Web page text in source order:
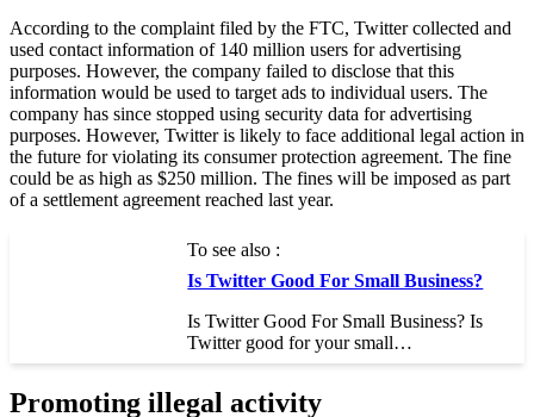
According to the complaint filed by the FTC, Twitter collected and
used contact information of 140 million users for advertising
purposes. However, the company failed to disclose that this
information would be used to target ads to individual users. The
company has since stopped using security data for advertising
purposes. However, Twitter is likely to face additional legal action in
the future for violating its consumer protection agreement. The fine
could be as high as $250 million. The fines will be imposed as part
of a settlement agreement reached last year.
To see also :
Is Twitter Good For Small Business?
Is Twitter Good For Small Business? Is
Twitter good for your small…
Promoting illegal activity